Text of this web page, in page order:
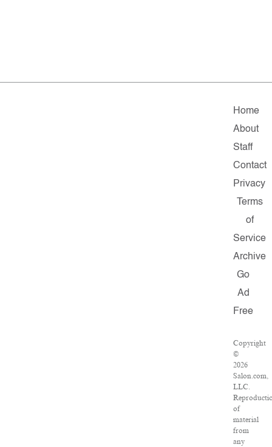
Home
About
Staff
Contact
Privacy
Terms
of
Service
Archive
Go
Ad
Free
Copyright
©
2026
Salon.com,
LLC.
of
material
from
any